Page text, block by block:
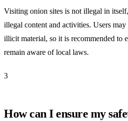
Visiting onion sites is not illegal in
illegal content and activities. Users
illicit material, so it is recommended to
remain aware of local laws.
3
How can I ensure my